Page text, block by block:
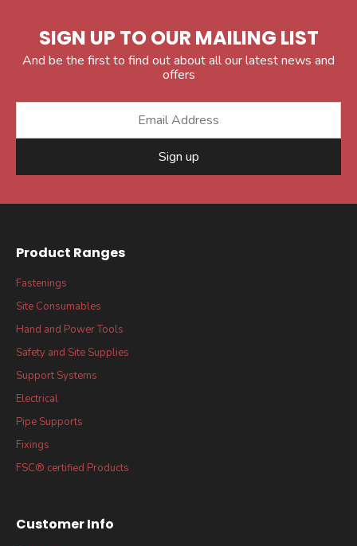
SIGN UP TO OUR MAILING LIST
And be the first to find out about all our latest news and
offers
Sign up
Product Ranges
Fastenings
Site Consumables
Hand and Power Tools
Safety and Site Supplies
Support Systems
Electrical
Pipe Supports
Fixings
FSC® certified Products
Customer Info